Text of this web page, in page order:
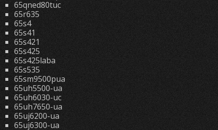
65qned80tuc
65r635
65s4
65s41
65s421
65s425
65s425laba
65s535
65sm9500pua
65uh5500-ua
65uh6030-uc
65uh7650-ua
65uj6200-ua
65uj6300-ua